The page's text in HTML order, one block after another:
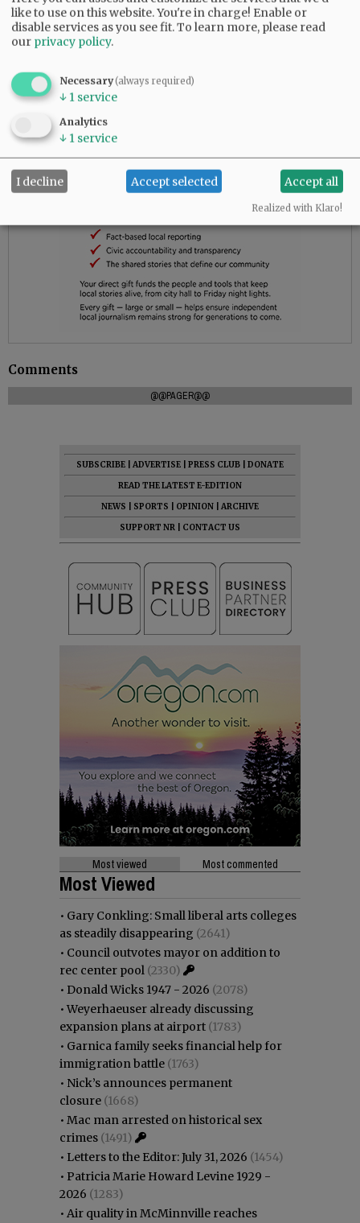
to give up.
Comments
@@PAGER@@
SUBSCRIBE ADVERTISE PRESS CLUB
DONATE
READ THE LATEST E-EDITION
NEWS
SPORTS OPINION
ARCHIVE
SUPPORT NR
CONTACT US
Most viewed Most commented
Most Viewed
• Gary Conkling: Small liberal arts colleges
as steadily disappearing (2641)
• Council outvotes mayor on addition to
rec center pool (2330)
• Donald Wicks 1947 - 2026 (2078)
•Weyerhaeuser already discussing
expansion plans at airport (1783)
• Garnica family seeks financial help for
immigration battle (1763)
• Nick’s announces permanent
closure (1668)
• Mac man arrested on historical sex
crimes (1491)
• Letters to the Editor: July 31, 2026 (1454)
• Patricia Marie Howard Levine 1929 -
2026 (1283)
• Air quality in McMinnville reaches
like to use on this website. You're in charge! Enable or
disable services as you see fit.To learn more, please read
our privacy policy.
Necessary(always required)
↓ 1 service
Analytics
↓ 1 service
I decline Accept selected Accept all
Realized with Klaro!